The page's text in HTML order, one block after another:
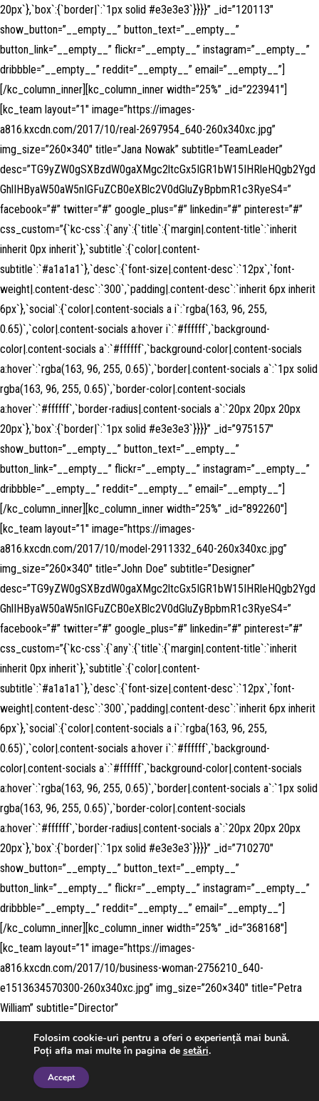
20px`},`box`:{`border|`:`1px solid #e3e3e3`}}}}” _id=”120113″
show_button=”__empty__” button_text=”__empty__”
button_link=”__empty__” flickr=”__empty__” instagram=”__empty__”
dribbble=”__empty__” reddit=”__empty__” email=”__empty__”]
[/kc_column_inner][kc_column_inner width=”25%” _id=”223941″]
[kc_team layout=”1″ image=”https://images-
a816.kxcdn.com/2017/10/real-2697954_640-260x340xc.jpg”
img_size=”260×340″ title=”Jana Nowak” subtitle=”TeamLeader”
desc=”TG9yZW0gSXBzdW0gaXMgc2ltcGx5IGR1bW15IHRleHQgb2Ygd
GhlIHByaW50aW5nIGFuZCB0eXBlc2V0dGluZyBpbmR1c3RyeS4=”
facebook=”#” twitter=”#” google_plus=”#” linkedin=”#” pinterest=”#”
css_custom=”{`kc-css`:{`any`:{`title`:{`margin|.content-title`:`inherit
inherit 0px inherit`},`subtitle`:{`color|.content-
subtitle`:`#a1a1a1`},`desc`:{`font-size|.content-desc`:`12px`,`font-
weight|.content-desc`:`300`,`padding|.content-desc`:`inherit 6px inherit
6px`},`social`:{`color|.content-socials a i`:`rgba(163, 96, 255,
0.65)`,`color|.content-socials a:hover i`:`#ffffff`,`background-
color|.content-socials a`:`#ffffff`,`background-color|.content-socials
a:hover`:`rgba(163, 96, 255, 0.65)`,`border|.content-socials a`:`1px solid
rgba(163, 96, 255, 0.65)`,`border-color|.content-socials
a:hover`:`#ffffff`,`border-radius|.content-socials a`:`20px 20px 20px
20px`},`box`:{`border|`:`1px solid #e3e3e3`}}}}” _id=”975157″
show_button=”__empty__” button_text=”__empty__”
button_link=”__empty__” flickr=”__empty__” instagram=”__empty__”
dribbble=”__empty__” reddit=”__empty__” email=”__empty__”]
[/kc_column_inner][kc_column_inner width=”25%” _id=”892260″]
[kc_team layout=”1″ image=”https://images-
a816.kxcdn.com/2017/10/model-2911332_640-260x340xc.jpg”
img_size=”260×340″ title=”John Doe” subtitle=”Designer”
desc=”TG9yZW0gSXBzdW0gaXMgc2ltcGx5IGR1bW15IHRleHQgb2Ygd
GhlIHByaW50aW5nIGFuZCB0eXBlc2V0dGluZyBpbmR1c3RyeS4=”
facebook=”#” twitter=”#” google_plus=”#” linkedin=”#” pinterest=”#”
css_custom=”{`kc-css`:{`any`:{`title`:{`margin|.content-title`:`inherit
inherit 0px inherit`},`subtitle`:{`color|.content-
subtitle`:`#a1a1a1`},`desc`:{`font-size|.content-desc`:`12px`,`font-
weight|.content-desc`:`300`,`padding|.content-desc`:`inherit 6px inherit
6px`},`social`:{`color|.content-socials a i`:`rgba(163, 96, 255,
0.65)`,`color|.content-socials a:hover i`:`#ffffff`,`background-
color|.content-socials a`:`#ffffff`,`background-color|.content-socials
a:hover`:`rgba(163, 96, 255, 0.65)`,`border|.content-socials a`:`1px solid
rgba(163, 96, 255, 0.65)`,`border-color|.content-socials
a:hover`:`#ffffff`,`border-radius|.content-socials a`:`20px 20px 20px
20px`},`box`:{`border|`:`1px solid #e3e3e3`}}}}” _id=”710270″
show_button=”__empty__” button_text=”__empty__”
button_link=”__empty__” flickr=”__empty__” instagram=”__empty__”
dribbble=”__empty__” reddit=”__empty__” email=”__empty__”]
[/kc_column_inner][kc_column_inner width=”25%” _id=”368168″]
[kc_team layout=”1″ image=”https://images-
a816.kxcdn.com/2017/10/business-woman-2756210_640-
e1513634570300-260x340xc.jpg” img_size=”260×340″ title=”Petra
William” subtitle=”Director”
GhlIHByaW50aW5nIGFuZCB0eXBlc2V0dGluZyBpbmR1c3RyeS4=”
facebook=”#” twitter=”#” google_plus=”#” linkedin=”#” pinterest=”#”
css_custom=”{`kc-css`:{`any`:{`title`:{`margin|.content-title`:`inherit
Folosim cookie-uri pentru a oferi o experiență mai bună.
Poți afla mai multe în pagina de setări.
Accept